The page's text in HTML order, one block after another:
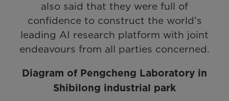
also said that they were full of
confidence to construct the world’s
leading AI research platform with joint
endeavours from all parties concerned.
Diagram of Pengcheng Laboratory in
Shibilong industrial park